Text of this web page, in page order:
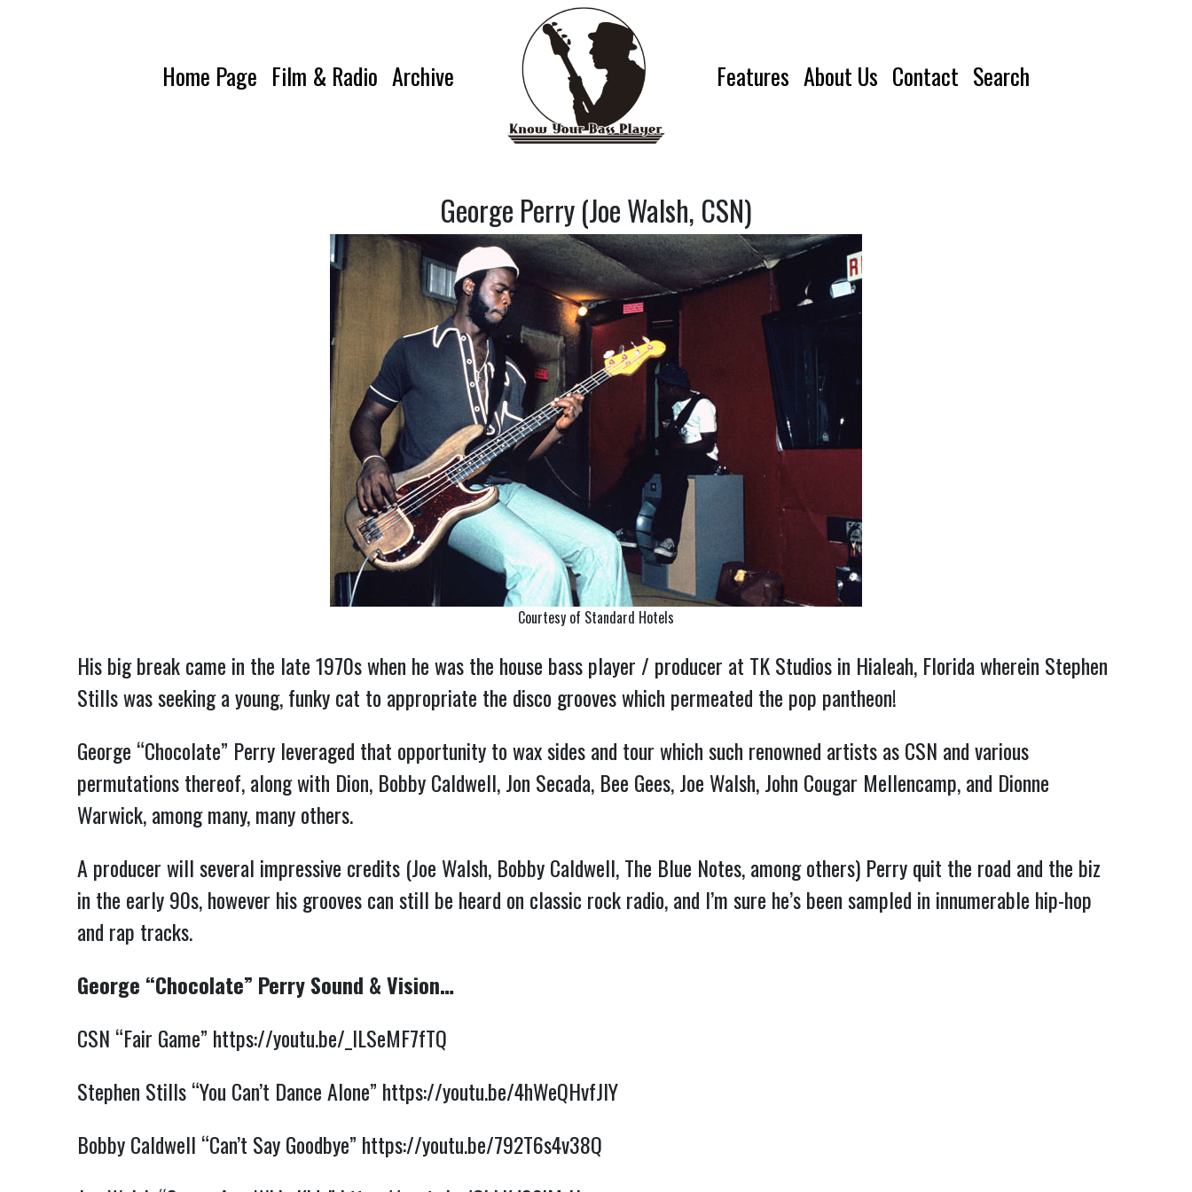
Home Page Film & Radio Archive Features About Us Contact Search
George Perry (Joe Walsh, CSN)
Courtesy of Standard Hotels
His big break came in the late 1970s when he was the house bass player / producer at TK Studios in Hialeah, Florida wherein Stephen
Stills was seeking a young, funky cat to appropriate the disco grooves which permeated the pop pantheon!
George “Chocolate” Perry leveraged that opportunity to wax sides and tour which such renowned artists as CSN and various
permutations thereof, along with Dion, Bobby Caldwell, Jon Secada, Bee Gees, Joe Walsh, John Cougar Mellencamp, and Dionne
Warwick, among many, many others.
A producer will several impressive credits (Joe Walsh, Bobby Caldwell, The Blue Notes, among others) Perry quit the road and the biz
in the early 90s, however his grooves can still be heard on classic rock radio, and I’m sure he’s been sampled in innumerable hip-hop
and rap tracks.
George “Chocolate” Perry Sound & Vision…
CSN “Fair Game” https://youtu.be/_lLSeMF7fTQ
Stephen Stills “You Can’t Dance Alone” https://youtu.be/4hWeQHvfJIY
Bobby Caldwell “Can’t Say Goodbye” https://youtu.be/792T6s4v38Q